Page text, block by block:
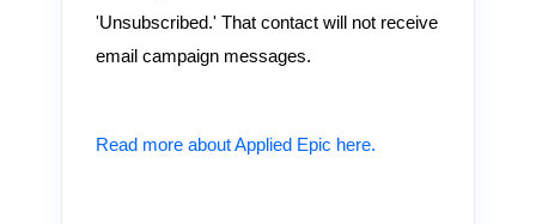
'Unsubscribed.' That contact will not receive
email campaign messages.
Read more about Applied Epic here.